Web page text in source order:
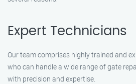
Expert Technicians
Our team comprises highly trained and
who can handle a wide range of gate
with precision and expertise.